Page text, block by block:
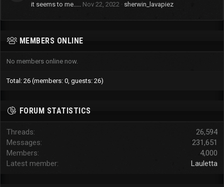
it seems to me..... Nov 22, 2022 sherwin_lavapiez
MEMBERS ONLINE
No members online now.
Total: 26 (members: 0, guests: 26)
FORUM STATISTICS
Threads
26,594
Messages
231,651
Members
4,000
Latest member
Lauletta